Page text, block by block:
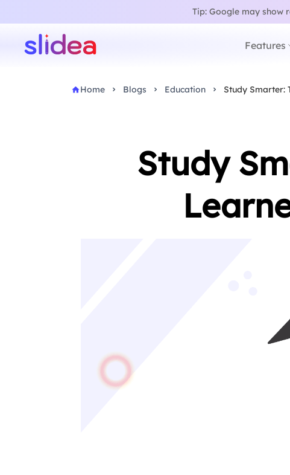
Tip: Google may show
Features
Home Blogs Education Study Smarter:
Study